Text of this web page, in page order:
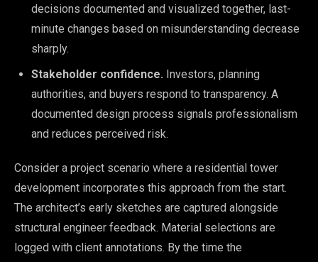
decisions documented and visualized together, last-
minute changes based on misunderstanding decrease
sharply.
Stakeholder confidence. Investors, planning
authorities, and buyers respond to transparency. A
documented design process signals professionalism
and reduces perceived risk.
Consider a project scenario where a residential tower
development incorporates this approach from the start.
The architect’s early sketches are captured alongside
structural engineer feedback. Material selections are
logged with client annotations. By the time the